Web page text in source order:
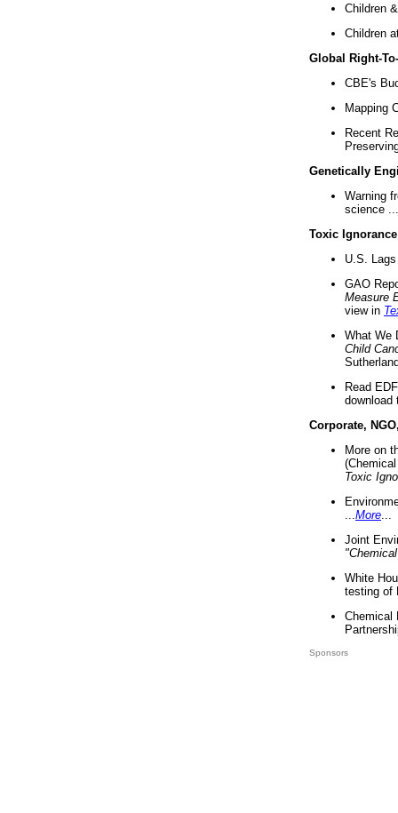
Children
Children
Global Right-
CBE's
Mapping
Recent
Genetically
Warning
science ...
Toxic Ignorance
U.S.
GAO
Measure
view in
What We
Child
Read
download
Corporate,
More on
Toxic
More
Joint
White
testing of
Chemical
Sponsors